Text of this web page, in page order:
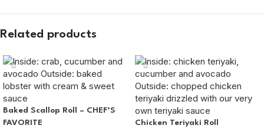
Related products
Baked Scallop Roll – CHEF’S
FAVORITE
Chicken Teriyaki Roll